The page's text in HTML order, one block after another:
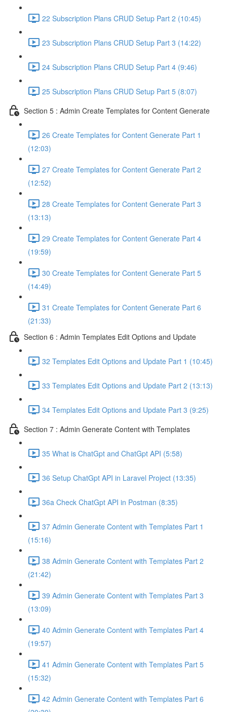
22 Subscription Plans CRUD Setup Part 2 (10:45)
23 Subscription Plans CRUD Setup Part 3 (14:22)
24 Subscription Plans CRUD Setup Part 4 (9:46)
25 Subscription Plans CRUD Setup Part 5 (8:07)
Section 5 : Admin Create Templates for Content Generate
26 Create Templates for Content Generate Part 1
(12:03)
27 Create Templates for Content Generate Part 2
(12:52)
28 Create Templates for Content Generate Part 3
(13:13)
29 Create Templates for Content Generate Part 4
(19:59)
30 Create Templates for Content Generate Part 5
(14:49)
31 Create Templates for Content Generate Part 6
(21:33)
Section 6 : Admin Templates Edit Options and Update
32 Templates Edit Options and Update Part 1 (10:45)
33 Templates Edit Options and Update Part 2 (13:13)
34 Templates Edit Options and Update Part 3 (9:25)
Section 7 : Admin Generate Content with Templates
35 What is ChatGpt and ChatGpt API (5:58)
36 Setup ChatGpt API in Laravel Project (13:35)
36a Check ChatGpt API in Postman (8:35)
37 Admin Generate Content with Templates Part 1
(15:16)
38 Admin Generate Content with Templates Part 2
(21:42)
39 Admin Generate Content with Templates Part 3
(13:09)
40 Admin Generate Content with Templates Part 4
(19:57)
41 Admin Generate Content with Templates Part 5
(15:32)
42 Admin Generate Content with Templates Part 6